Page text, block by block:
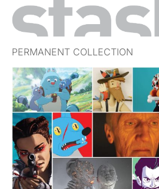
PERMANENT COLLECTION
FREE TRIAL
SUBSCRIBE
SUBMIT
ABOUT
SHOP
JOBS